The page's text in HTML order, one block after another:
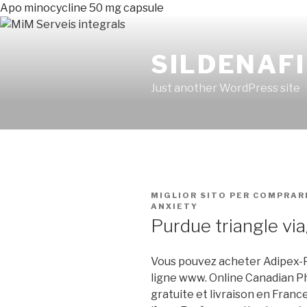
Apo minocycline 50 mg capsule
Just another WordPress site
PUBLICADO
EN
MIGLIOR SITO PER
ANXIETY
Purdue triangle
Vous pouvez acheter
ligne www. Online Canadian
gratuite et livraison en